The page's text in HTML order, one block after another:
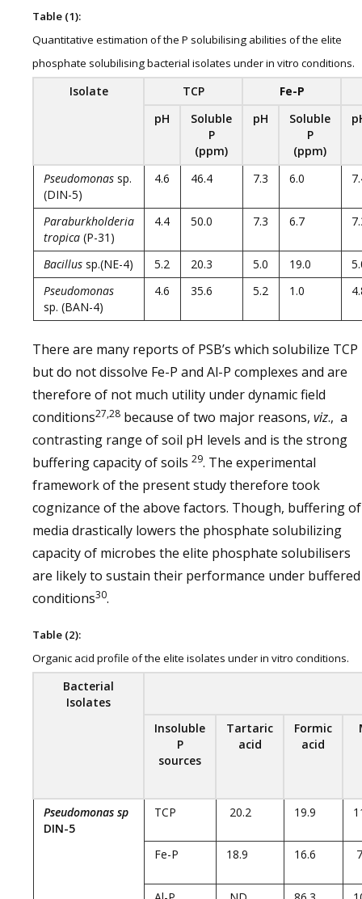
Table (1):
Quantitative estimation of the P solubilising abilities of the elite
phosphate solubilising bacterial isolates under in vitro conditions.
Isolate TCP
Fe-P
pH
Soluble
P
(ppm)
pH
Soluble
P
(ppm)
Pseudomonas sp.
(DIN-5)
4.6 46.4 7.3 6.0
Paraburkholderia
tropica (P-31)
4.4 50.0 7.3 6.7
Bacillus sp.(NE-4) 5.2 20.3 5.0 19.0
Pseudomonas
sp. (BAN-4)
4.6 35.6 5.2 1.0
There are many reports of PSB’s which solubilize TCP
but do not dissolve Fe-P and Al-P complexes and are
therefore of not much utility under dynamic field
conditions27,28 because of two major reasons, viz., a
contrasting range of soil pH levels and is the strong
buffering capacity of soils 29. The experimental
framework of the present study therefore took
cognizance of the above factors. Though, buffering of
media drastically lowers the phosphate solubilizing
capacity of microbes the elite phosphate solubilisers
are likely to sustain their performance under buffered
conditions30.
Table (2):
Organic acid profile of the elite isolates under in vitro conditions.
Bacterial
Isolates
Insoluble
P
sources
Tartaric
acid
Formic
acid
Pseudomonas sp
DIN-5
TCP 20.2 19.9
Fe-P 18.9 16.6